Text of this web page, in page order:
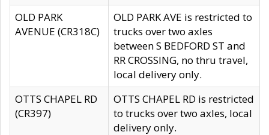
OLD PARK
AVENUE (CR318C)
OLD PARK AVE is restricted to
trucks over two axles
between S BEDFORD ST and
RR CROSSING, no thru travel,
local delivery only.
OTTS CHAPEL RD
(CR397)
OTTS CHAPEL RD is restricted
to trucks over two axles, local
delivery only.